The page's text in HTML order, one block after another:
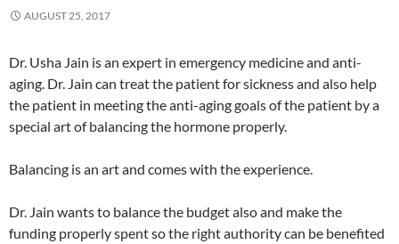
AUGUST 25, 2017
Dr. Usha Jain is an expert in emergency medicine and anti-
aging. Dr. Jain can treat the patient for sickness and also help
the patient in meeting the anti-aging goals of the patient by a
special art of balancing the hormone properly.
Balancing is an art and comes with the experience.
Dr. Jain wants to balance the budget also and make the
funding properly spent so the right authority can be benefited